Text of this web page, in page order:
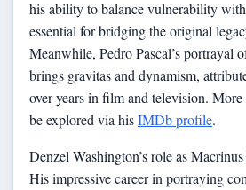
his ability to balance vulnerability
essential for bridging the original
Meanwhile, Pedro Pascal’s portrayal
brings gravitas and dynamism,
over years in film and television.
be explored via hisIMDb profile.
Denzel Washington’s role as
His impressive career in portraying